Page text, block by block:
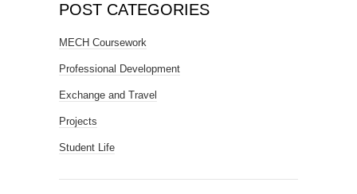
POST CATEGORIES
MECH Coursework
Professional Development
Exchange and Travel
Projects
Student Life